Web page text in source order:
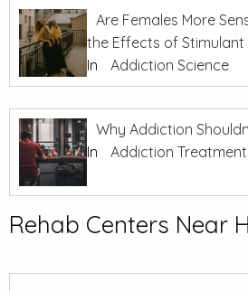
Are Females More
the Effects of Stimulant
In
Addiction Science
Why Addiction
In
Addiction Treatment
Rehab Centers Near